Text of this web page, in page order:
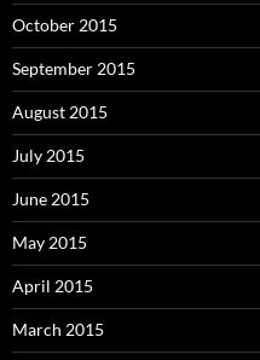
October 2015
September 2015
August 2015
July 2015
June 2015
May 2015
April 2015
March 2015